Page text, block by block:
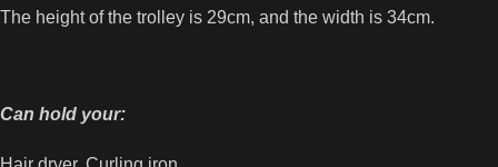
The height of the trolley is 29cm, and the width is 34cm.
Can hold your: